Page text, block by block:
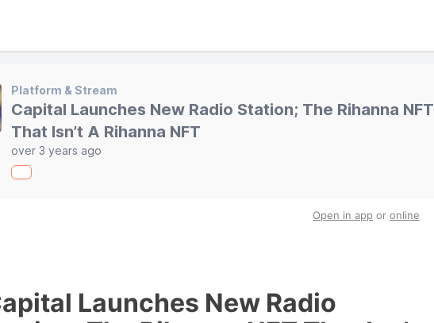
Platform & Stream
Capital Launches New Radio Station; The Rihanna NFT
That Isn’t A Rihanna NFT
over 3 years ago